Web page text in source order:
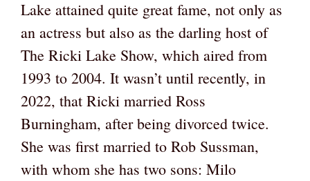
Lake attained quite great fame, not only as
an actress but also as the darling host of
The Ricki Lake Show, which aired from
1993 to 2004. It wasn’t until recently, in
2022, that Ricki married Ross
Burningham, after being divorced twice.
She was first married to Rob Sussman,
with whom she has two sons: Milo